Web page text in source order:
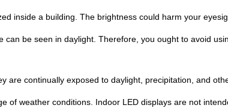
inside a building. The brightness could harm your
be seen in daylight. Therefore, you ought to avoid
continually exposed to daylight, precipitation, and
of weather conditions. Indoor LED displays are not